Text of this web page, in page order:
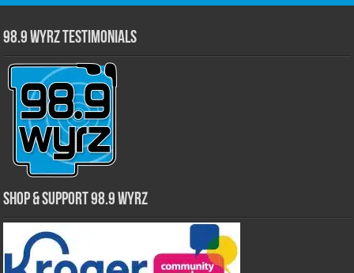
98.9 WYRZ Testimonials
Shop & Support 98.9 WYRZ